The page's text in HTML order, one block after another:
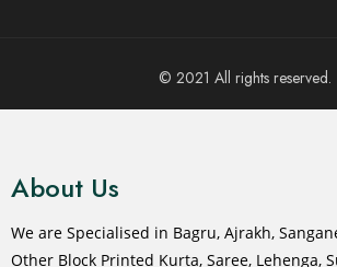
© 2021 All rights reserved.
About Us
We are Specialised in Bagru, Ajrakh,
Other Block Printed Kurta, Saree, Lehenga,